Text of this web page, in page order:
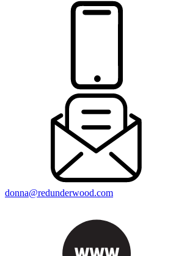
donna@redunderwood.com